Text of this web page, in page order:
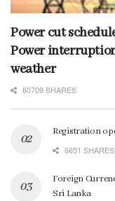
Power cut
Power
weather
60709 SHARES
Registration
6651 SHARES
Foreign
Sri Lanka